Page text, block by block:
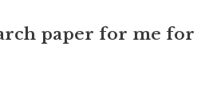
paper for me for